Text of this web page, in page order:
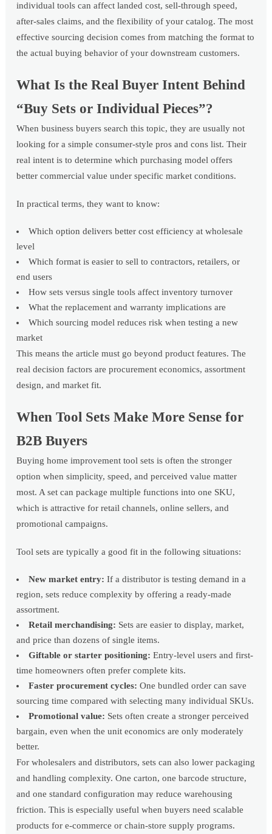
individual tools can affect landed cost, sell-through speed,
after-sales claims, and the flexibility of your catalog. The most
effective sourcing decision comes from matching the format to
the actual buying behavior of your downstream customers.
What Is the Real Buyer Intent Behind
“Buy Sets or Individual Pieces”?
When business buyers search this topic, they are usually not
looking for a simple consumer-style pros and cons list. Their
real intent is to determine which purchasing model offers
better commercial value under specific market conditions.
In practical terms, they want to know:
Which option delivers better cost efficiency at wholesale
level
Which format is easier to sell to contractors, retailers, or
end users
How sets versus single tools affect inventory turnover
What the replacement and warranty implications are
Which sourcing model reduces risk when testing a new
market
This means the article must go beyond product features. The
real decision factors are procurement economics, assortment
design, and market fit.
When Tool Sets Make More Sense for
B2B Buyers
Buying home improvement tool sets is often the stronger
option when simplicity, speed, and perceived value matter
most. A set can package multiple functions into one SKU,
which is attractive for retail channels, online sellers, and
promotional campaigns.
Tool sets are typically a good fit in the following situations:
New market entry: If a distributor is testing demand in a
region, sets reduce complexity by offering a ready-made
assortment.
Retail merchandising: Sets are easier to display, market,
and price than dozens of single items.
Giftable or starter positioning: Entry-level users and first-
time homeowners often prefer complete kits.
Faster procurement cycles: One bundled order can save
sourcing time compared with selecting many individual SKUs.
Promotional value: Sets often create a stronger perceived
bargain, even when the unit economics are only moderately
better.
For wholesalers and distributors, sets can also lower packaging
and handling complexity. One carton, one barcode structure,
and one standard configuration may reduce warehousing
friction. This is especially useful when buyers need scalable
products for e-commerce or chain-store supply programs.